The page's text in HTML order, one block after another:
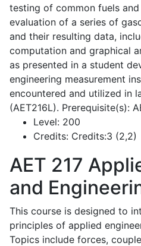
testing of common fuels
evaluation of a series of
and their resulting data,
computation and graphical
as presented in a student
engineering measurement
encountered and utilized in
(AET216L). Prerequisite(s):
Level: 200
Credits: Credits:3 (2,2)
AET 217
and
This course is designed to
principles of applied
Topics include forces,